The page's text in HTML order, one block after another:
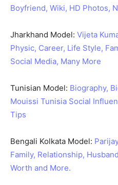
Boyfriend, Wiki, HD Photos,
Jharkhand Model: Vijeta
Physic, Career, Life Style,
Social Media, Many More
Tunisian Model: Biography,
Mouissi Tunisia Social
Tips
Bengali Kolkata Model:
Family, Relationship,
Worth and More.